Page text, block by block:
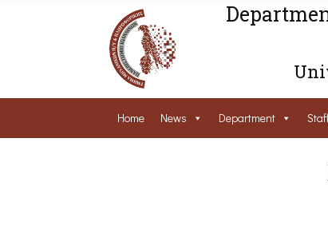
Home News Department